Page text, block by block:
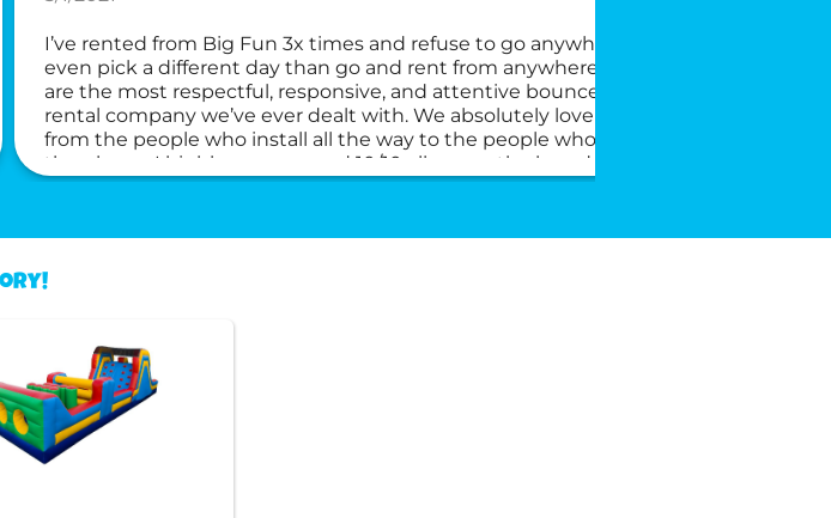
I’ve rented from Big Fun 3x times and refuse to go anywhere else, I’ll
even pick a different day than go and rent from anywhere else. They
are the most respectful, responsive, and attentive bounce house
rental company we’ve ever dealt with. We absolutely love the crew
from the people who install all the way to the people who answer
the phone. I highly recommend 10/10 all across the board.
rent